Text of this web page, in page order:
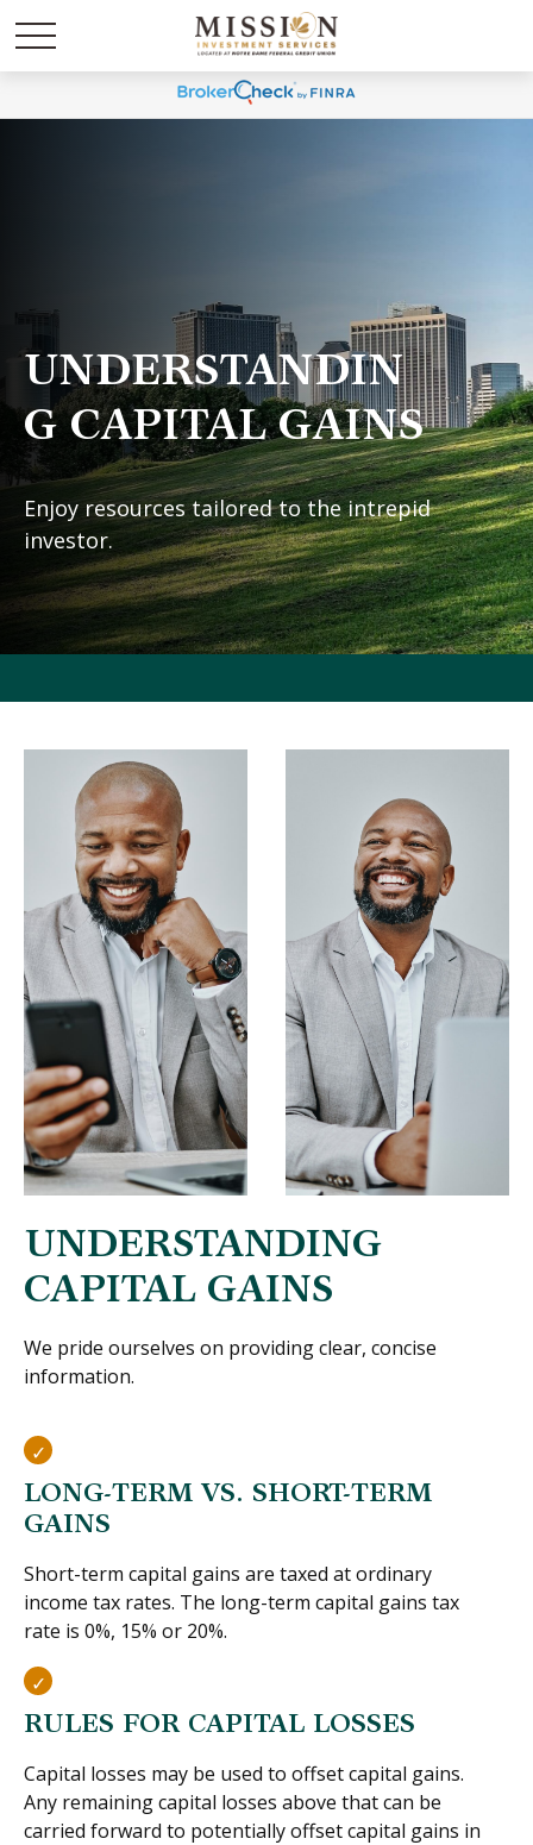
UNDERSTANDIN
G CAPITAL GAINS
Enjoy resources tailored to the intrepid
investor.
UNDERSTANDING
CAPITAL GAINS
We pride ourselves on providing clear, concise
information.
LONG-TERM VS. SHORT-TERM
GAINS
Short-term capital gains are taxed at ordinary
income tax rates. The long-term capital gains tax
rate is 0%, 15% or 20%.
RULES FOR CAPITAL LOSSES
Capital losses may be used to offset capital gains.
Any remaining capital losses above that can be
carried forward to potentially offset capital gains in